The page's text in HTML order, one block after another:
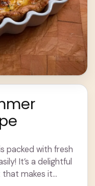
packed with fresh
It’s a delightful
that makes it